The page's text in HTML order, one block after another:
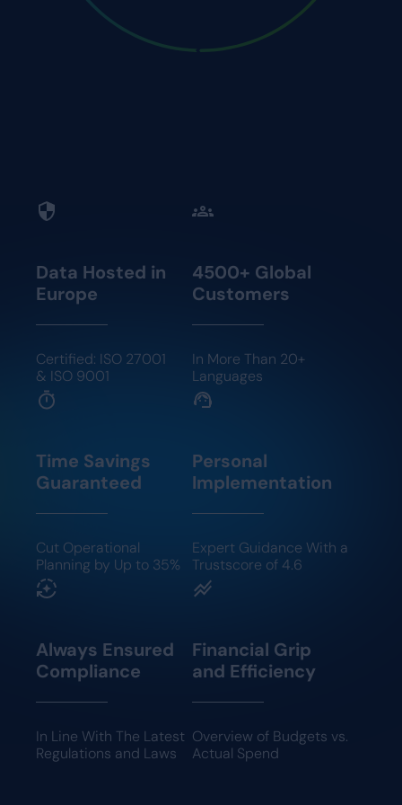
Know your exact workforce availability based on
contract rules, employee preferences, and skill
Data Hosted in
Europe
Certified: ISO 27001
& ISO 9001
4500+ Global
Customers
In More Than 20+
Languages
Time Savings
Guaranteed
Cut Operational
Planning by Up to 35%
Personal
Implementation
Expert Guidance With a
Trustscore of 4.6
Always Ensured
Compliance
In Line With The Latest
Regulations and Laws
Financial Grip
and Efficiency
Overview of Budgets vs.
Actual Spend